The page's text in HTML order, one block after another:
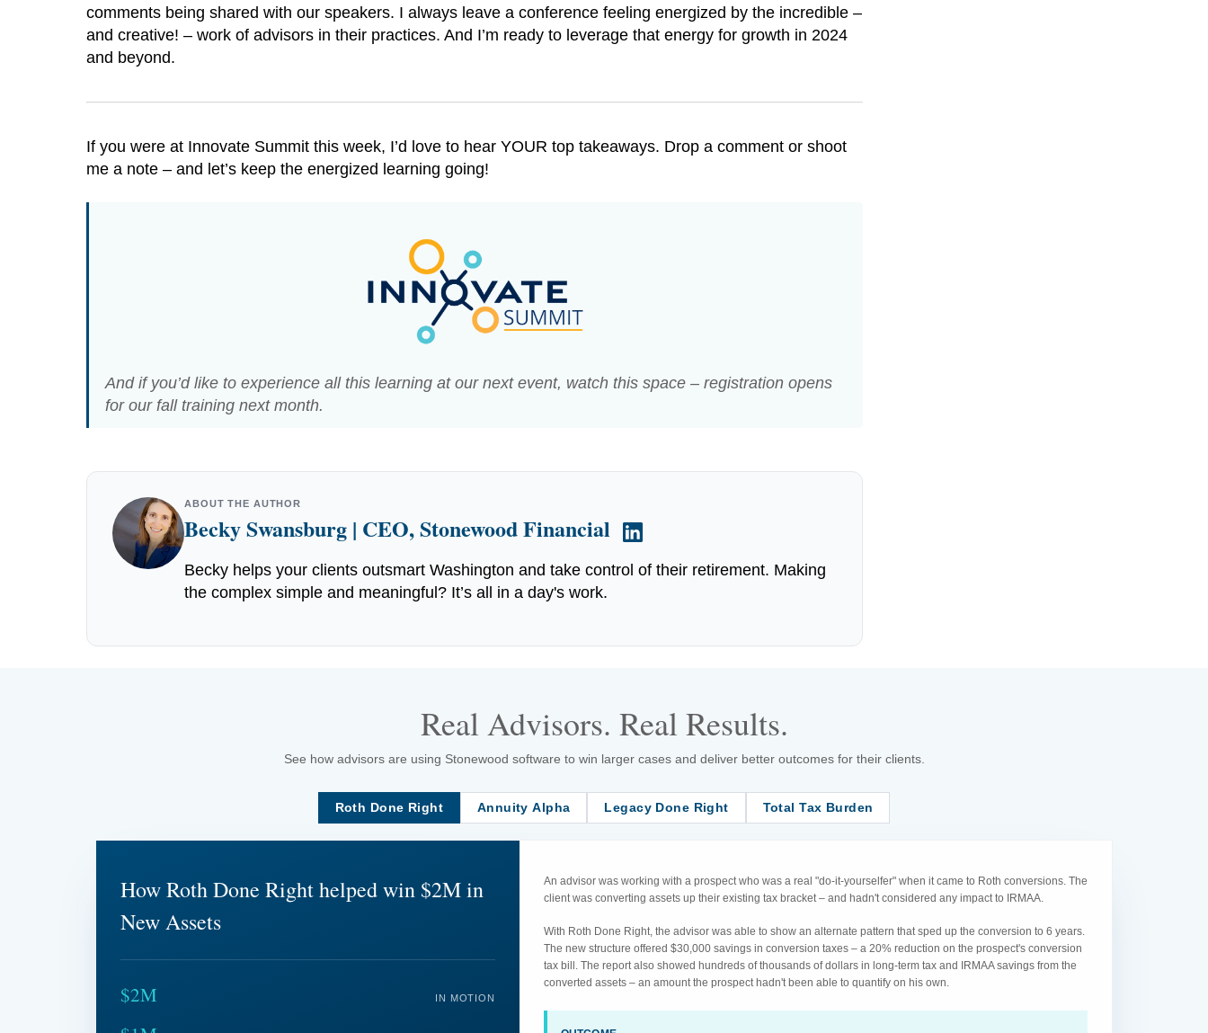
comments being shared with our speakers. I always leave a conference feeling energized by the incredible –
and creative! – work of advisors in their practices. And I’m ready to leverage that energy for growth in 2024
and beyond.
If you were at Innovate Summit this week, I’d love to hear YOUR top takeaways. Drop a comment or shoot
me a note – and let’s keep the energized learning going!
And if you’d like to experience all this learning at our next event, watch this space – registration opens
for our fall training next month.
ABOUT THE AUTHOR
Becky Swansburg | CEO, Stonewood Financial
Becky helps your clients outsmart Washington and take control of their retirement. Making
the complex simple and meaningful? It’s all in a day's work.
Real Advisors. Real Results.
See how advisors are using Stonewood software to win larger cases and deliver better outcomes for their clients.
Roth Done Right Annuity Alpha Legacy Done Right Total Tax Burden
How Roth Done Right helped win $2M in
New Assets
$2M IN MOTION
An advisor was working with a prospect who was a real "do-it-yourselfer" when it came to Roth conversions. The
client was converting assets up their existing tax bracket – and hadn't considered any impact to IRMAA.
With Roth Done Right, the advisor was able to show an alternate pattern that sped up the conversion to 6 years.
The new structure offered $30,000 savings in conversion taxes – a 20% reduction on the prospect's conversion
tax bill. The report also showed hundreds of thousands of dollars in long-term tax and IRMAA savings from the
converted assets – an amount the prospect hadn't been able to quantify on his own.